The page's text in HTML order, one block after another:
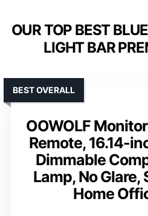
OUR TOP BEST
LIGHT BAR
OOWOLF
Remote, 16.14-
Dimmable
Lamp, No Glare,
Home
BEST OVERALL